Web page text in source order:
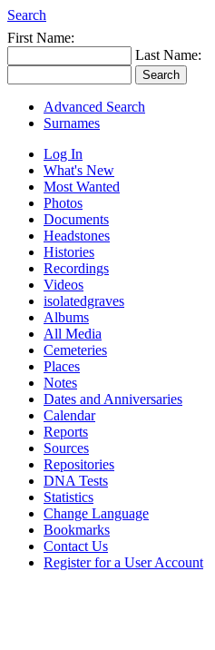
Search
First Name:
Last Name:
Advanced Search
Surnames
Log In
What's New
Most Wanted
Photos
Documents
Headstones
Histories
Recordings
Videos
isolatedgraves
Albums
All Media
Cemeteries
Places
Notes
Dates and Anniversaries
Calendar
Reports
Sources
Repositories
DNA Tests
Statistics
Change Language
Bookmarks
Contact Us
Register for a User Account